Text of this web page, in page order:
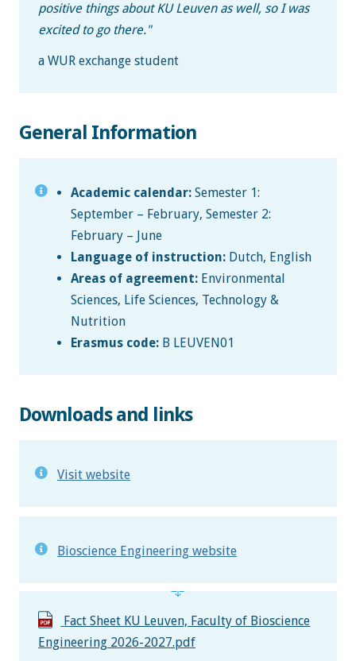
positive things about KU Leuven as well, so I was
excited to go there."
a WUR exchange student
General Information
Academic calendar:Semester 1:
September – February, Semester 2:
February – June
Language of instruction:Dutch, English
Areas of agreement:Environmental
Sciences, Life Sciences, Technology &
Nutrition
Erasmus code:B LEUVEN01
Downloads and links
Visit website
Bioscience Engineering website
Fact Sheet KU Leuven, Faculty of Bioscience
Engineering 2026-2027.pdf